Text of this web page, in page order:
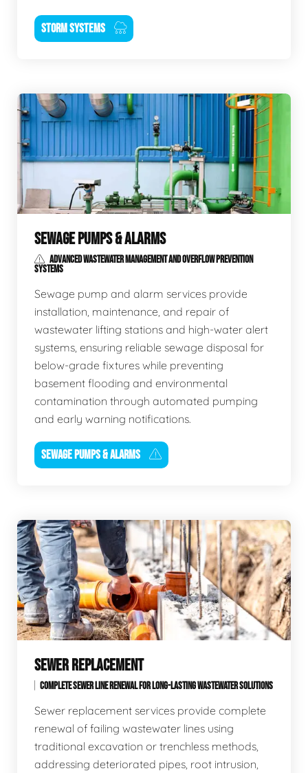
STORM SYSTEMS
SEWAGE PUMPS & ALARMS
ADVANCED WASTEWATER MANAGEMENT AND OVERFLOW PREVENTION
SYSTEMS
Sewage pump and alarm services provide
installation, maintenance, and repair of
wastewater lifting stations and high-water alert
systems, ensuring reliable sewage disposal for
below-grade fixtures while preventing
basement flooding and environmental
contamination through automated pumping
and early warning notifications.
SEWAGE PUMPS & ALARMS
SEWER REPLACEMENT
COMPLETE SEWER LINE RENEWAL FOR LONG-LASTING WASTEWATER SOLUTIONS
Sewer replacement services provide complete
renewal of failing wastewater lines using
traditional excavation or trenchless methods,
addressing deteriorated pipes, root intrusion,